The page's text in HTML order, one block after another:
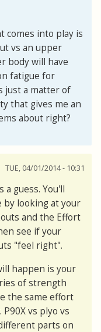
comes into play is
vs an upper
body will have
fatigue for
just a matter of
that gives me an
about right?
TUE, 04/01/2014 - 10:31
a guess. You'll
by looking at your
and the Effort
see if your
"feel right".
happen is your
of strength
the same effort
vs plyo vs
parts on